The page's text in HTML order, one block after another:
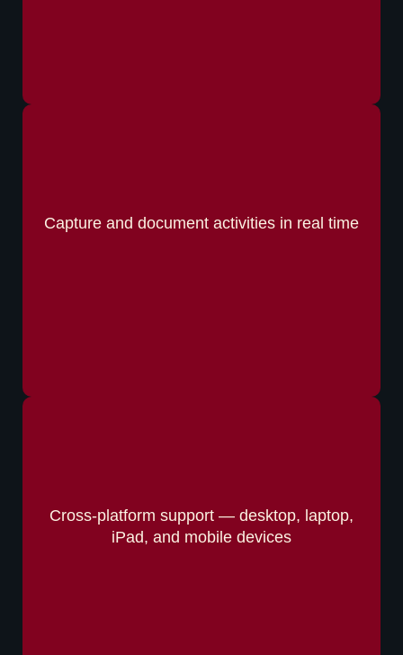
Capture and document activities in real time
Cross-platform support — desktop, laptop,
iPad, and mobile devices